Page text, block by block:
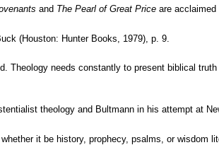
and The Pearl of Great Price are
(Houston: Hunter Books, 1979), p. 9.
Theology needs constantly to present biblical
theology and Bultmann in his attempt at
it be history, prophecy, psalms, or wisdom